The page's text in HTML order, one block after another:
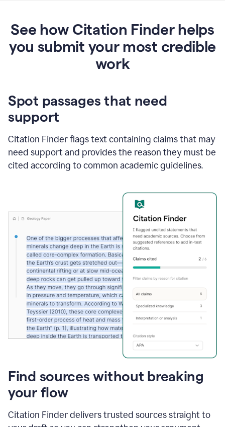
See how Citation Finder helps
you submit your most credible
work
Spot passages that need
support
Citation Finder flags text containing claims that may
need support and provides the reason they must be
cited according to common academic guidelines.
Find sources without breaking
your flow
Citation Finder delivers trusted sources straight to